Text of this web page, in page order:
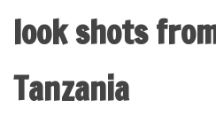
look shots
Tanzania